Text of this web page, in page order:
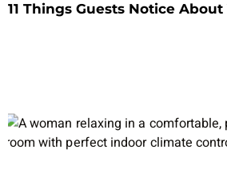
11 Things Guests Notice